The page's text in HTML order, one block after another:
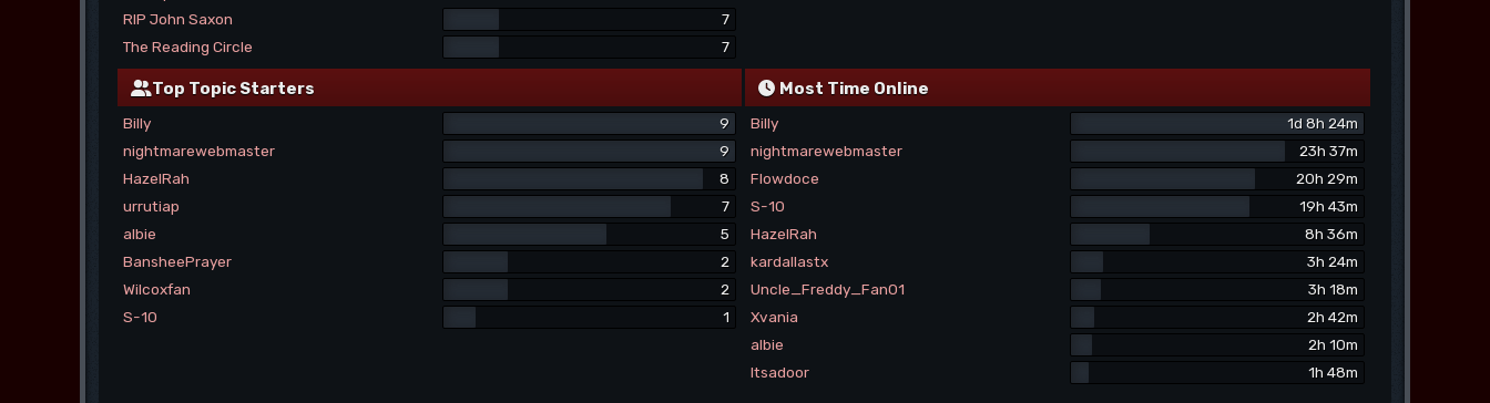
RIP John Saxon
7
The Reading Circle
7
Top Topic Starters
Billy
9
nightmarewebmaster
9
HazelRah
8
urrutiap
7
albie
5
BansheePrayer
2
Wilcoxfan
2
S-10
1
Most Time Online
Billy
1d 8h 24m
nightmarewebmaster
23h 37m
Flowdoce
20h 29m
S-10
19h 43m
HazelRah
8h 36m
kardallastx
3h 24m
Uncle_Freddy_Fan01
3h 18m
Xvania
2h 42m
albie
2h 10m
Itsadoor
1h 48m